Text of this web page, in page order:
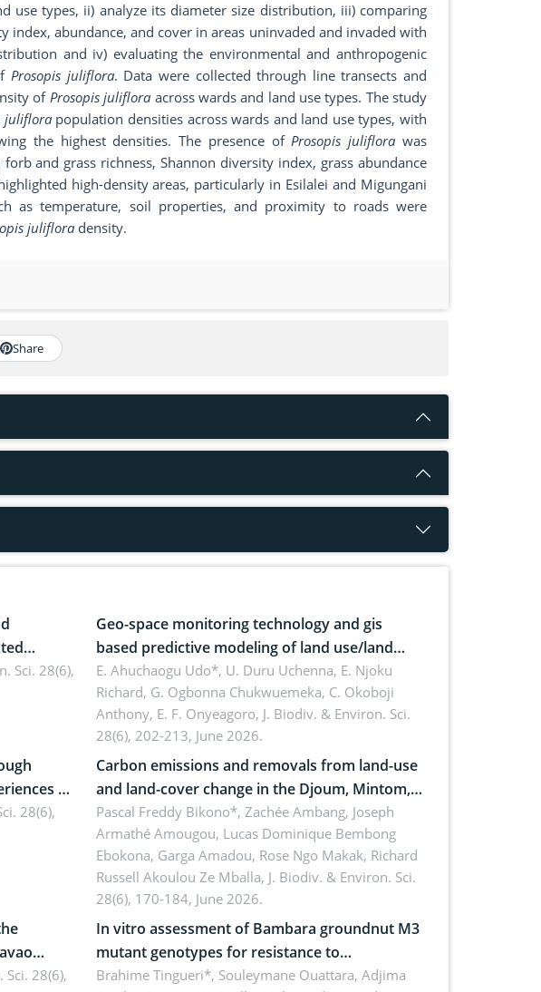
use types, ii) analyze its diameter size distribution, iii) comparing
index, abundance, and cover in areas uninvaded and invaded with
and iv) evaluating the environmental and anthropogenic
Prosopis juliflora. Data were collected through line transects and
of Prosopis juliflora across wards and land use types. The study
juliflorapopulation densities across wards and land use types, with
the highest densities. The presence ofProsopis juliflora was
and grass richness, Shannon diversity index, grass abundance
high-density areas, particularly in Esilalei and Migungani
as temperature, soil properties, and proximity to roads were
juliflora density.
Share
Sci. 28(6),
Geo-space monitoring technology and gis
based predictive modeling of land use/land
cover dynamics
E. Ahuchaogu Udo*, U. Duru Uchenna, E. Njoku
Richard, G. Ogbonna Chukwuemeka, C. Okoboji
Anthony, E. F. Onyeagoro, J. Biodiv. & Environ. Sci.
28(6), 202-213, June 2026.
of
as
28(6),
Carbon emissions and removals from land-use
and land-cover change in the Djoum, Mintom,
Ngoyla, and Yokadouma forest block,
Cameroon (Congo Basin)
Pascal Freddy Bikono*, Zachée Ambang, Joseph
Armathé Amougou, Lucas Dominique Bembong
Ebokona, Garga Amadou, Rose Ngo Makak, Richard
Russell Akoulou Ze Mballa, J. Biodiv. & Environ. Sci.
28(6), 170-184, June 2026.
Sci. 28(6),
In vitro assessment of Bambara groundnut M3
mutant genotypes for resistance to
Macrophomina phaseolina (Tassi) Goid. in the
Brahime Tingueri*, Souleymane Ouattara, Adjima